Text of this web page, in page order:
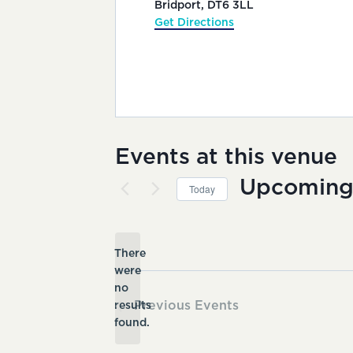
Bridport, DT6 3LL
Get Directions
Events at this venue
There
were
no
results
found.
Today Upcoming
Previous Events